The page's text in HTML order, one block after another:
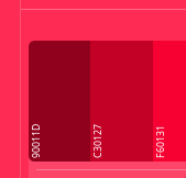
90011D C30127 F60131